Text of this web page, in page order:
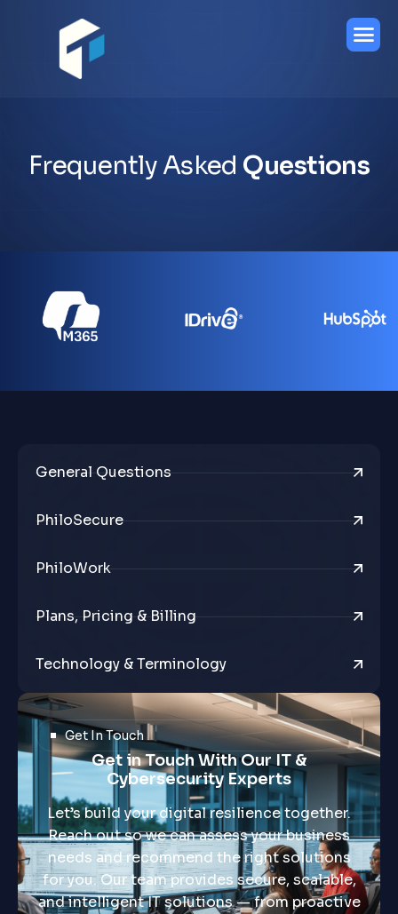
Frequently Asked Questions
General Questions
PhiloSecure
PhiloWork
Plans, Pricing & Billing
Technology & Terminology
Get In Touch
Get in Touch With Our IT &
Cybersecurity Experts
Let’s build your digital resilience together.
Reach out so we can assess your business
needs and recommend the right solutions
for you. Our team provides secure, scalable,
and intelligent IT solutions — from proactive